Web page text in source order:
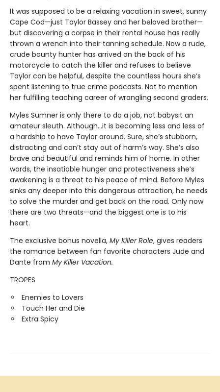
It was supposed to be a relaxing vacation in sweet, sunny
Cape Cod—just Taylor Bassey and her beloved brother—
but discovering a corpse in their rental house has really
thrown a wrench into their tanning schedule. Now a rude,
crude bounty hunter has arrived on the back of his
motorcycle to catch the killer and refuses to believe
Taylor can be helpful, despite the countless hours she’s
spent listening to true crime podcasts. Not to mention
her fulfilling teaching career of wrangling second graders.
Myles Sumner is only there to do a job, not babysit an
amateur sleuth. Although…it is becoming less and less of
a hardship to have Taylor around. Sure, she’s stubborn,
distracting and can’t stay out of harm’s way. She’s also
brave and beautiful and reminds him of home. In other
words, the insatiable hunger and protectiveness she’s
awakening is a threat to his peace of mind. Before Myles
sinks any deeper into this dangerous attraction, he needs
to solve the murder and get back on the road. Only now
there are two threats—and the biggest one is to his
heart.
The exclusive bonus novella, My Killer Role, gives readers
the romance between fan favorite characters Jude and
Dante from My Killer Vacation.
TROPES
Enemies to Lovers
Touch Her and Die
Extra Spicy